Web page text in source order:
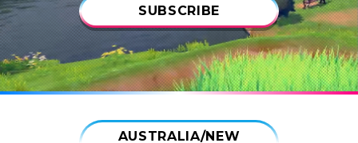
SUBSCRIBE
AUSTRALIA/NEW